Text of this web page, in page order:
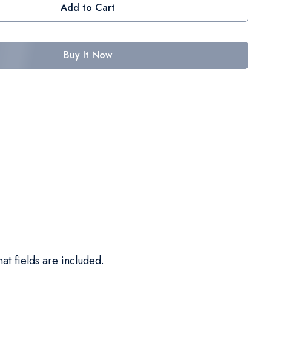
Add to Cart
Buy It Now
fields are included.